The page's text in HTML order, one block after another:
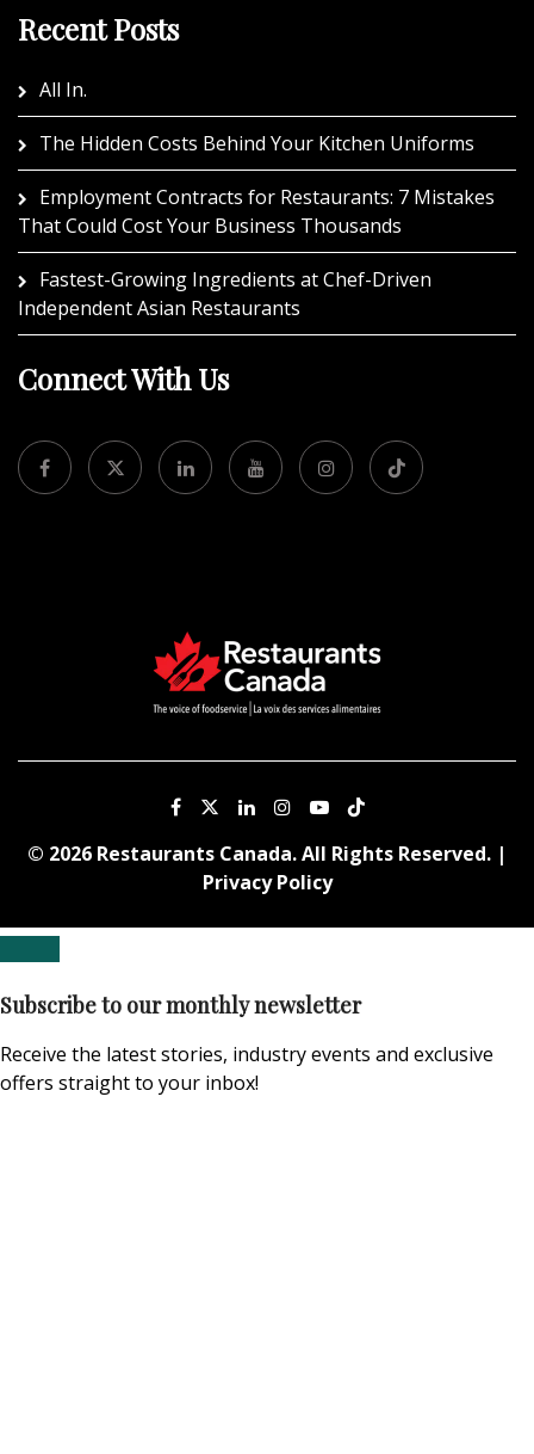
Recent Posts
All In.
The Hidden Costs Behind Your Kitchen Uniforms
Employment Contracts for Restaurants: 7 Mistakes
That Could Cost Your Business Thousands
Fastest-Growing Ingredients at Chef-Driven
Independent Asian Restaurants
Connect With Us
© 2026 Restaurants Canada. All Rights Reserved. |
Privacy Policy
Subscribe to our monthly newsletter
Receive the latest stories, industry events and exclusive
offers straight to your inbox!